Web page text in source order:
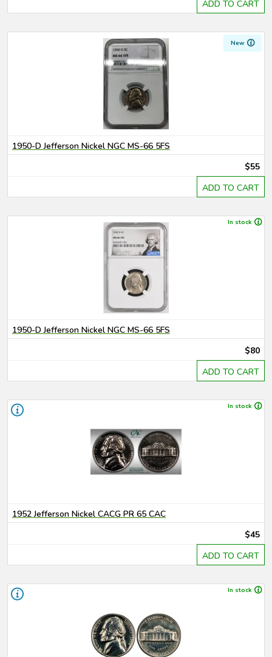
ADD TO CART
New
1950-D Jefferson Nickel NGC MS-66 5FS
$55
ADD TO CART
In stock
1950-D Jefferson Nickel NGC MS-66 5FS
$80
ADD TO CART
In stock
1952 Jefferson Nickel CACG PR 65 CAC
$45
ADD TO CART
In stock